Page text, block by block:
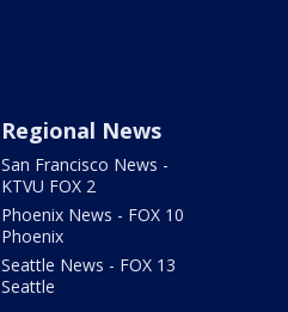
Regional News
San Francisco News -
KTVU FOX 2
Phoenix News - FOX 10
Phoenix
Seattle News - FOX 13
Seattle